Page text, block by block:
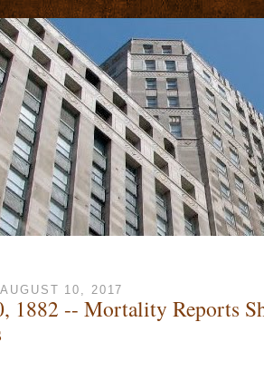
10, 2017
1882 -- Mortality Reports